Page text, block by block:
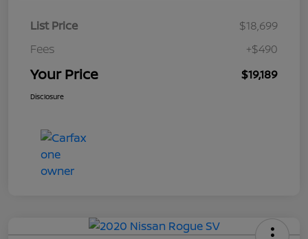
List Price
$18,699
Fees
+$490
Your Price $19,189
Disclosure